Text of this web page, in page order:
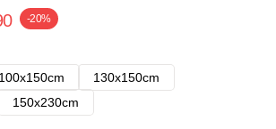
-20%
100x150cm
130x150cm
150x230cm